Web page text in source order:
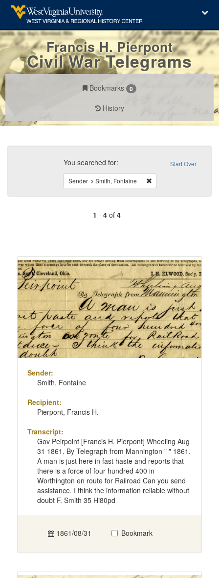
Francis H. Pierpont
Civil War Telegrams
Bookmarks 0
History
Search
Constraints Start Over
You searched for:
Sender Smith, Fontaine Remove constraint
1 - 4of 4
of
to
display
per
page
Search
Results
Sender:
Smith, Fontaine
Recipient:
Pierpont, Francis H.
Transcript:
Gov Peirpoint [Francis H. Pierpont] Wheeling Aug
31 1861. By Telegraph from Mannington " " 1861.
A man is just here in fast haste and reports that
there is a force of four hundred 400 in
Worthington en route for Railroad Can you send
assistance. I think the information reliable without
doubt F. Smith 35 Hi80pd
1861/08/31 Bookmark